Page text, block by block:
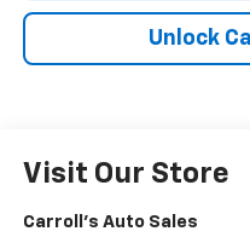
Unlock
Visit Our Store
Carroll's Auto Sales